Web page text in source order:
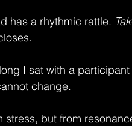
has a rhythmic rattle.
I sat with a
change.
stress, but from